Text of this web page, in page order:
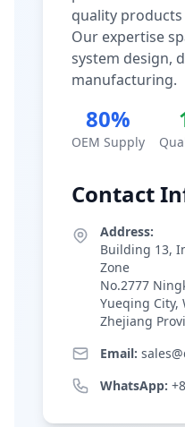
quality
Our expertise
system design,
manufacturing.
80%
OEM Supply
Contact
Address:
Building 13,
Zone
No.2777
Yueqing City,
Zhejiang
Email:
WhatsApp: